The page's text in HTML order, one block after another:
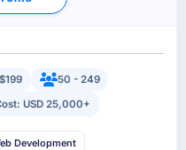
50 - 249
USD 25,000+
Development